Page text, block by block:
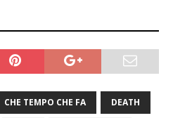
CHE TEMPO CHE FA DEATH